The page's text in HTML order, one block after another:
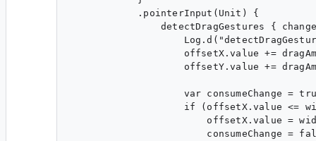
            .pointerInput(Unit) {
detectDragGestures {
offsetX.value +=
offsetY.value +=
var consumeChange =
if (offsetX.value <=
offsetX.value =
consumeChange =